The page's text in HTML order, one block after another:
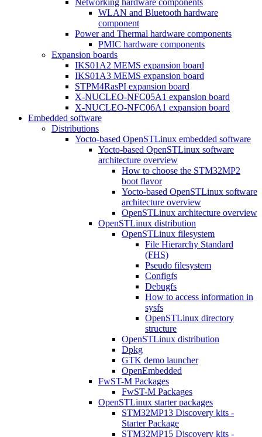
Networking hardware components
WLAN and Bluetooth hardware
component
Power and Thermal hardware components
PMIC hardware components
Expansion boards
IKS01A2 MEMS expansion board
IKS01A3 MEMS expansion board
STPM4RasPI expansion board
X-NUCLEO-NFC05A1 expansion board
X-NUCLEO-NFC06A1 expansion board
Embedded software
Distributions
Yocto-based OpenSTLinux embedded software
Yocto-based OpenSTLinux software
architecture overview
How to choose the STM32MP2
boot flavor
Yocto-based OpenSTLinux software
architecture overview
OpenSTLinux architecture overview
OpenSTLinux distribution
OpenSTLinux filesystem
File Hierarchy Standard
(FHS)
Pseudo filesystem
Configfs
Debugfs
How to access information in
sysfs
OpenSTLinux directory
structure
OpenSTLinux distribution
Dpkg
GTK demo launcher
OpenEmbedded
FwST-M Packages
FwST-M Packages
OpenSTLinux starter packages
STM32MP13 Discovery kits -
Starter Package
STM32MP15 Discovery kits -